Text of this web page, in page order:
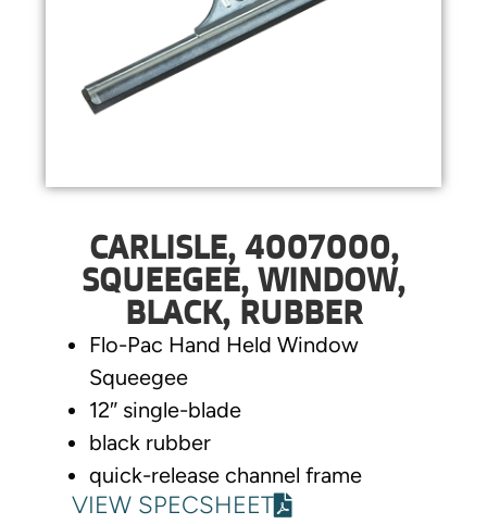
CARLISLE, 4007000,
SQUEEGEE, WINDOW,
BLACK, RUBBER
Flo-Pac Hand Held Window
Squeegee
12″ single-blade
black rubber
quick-release channel frame
VIEW SPECSHEET